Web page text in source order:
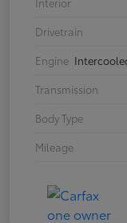
Drivetrain
Engine
Transmission
Body Type
Mileage